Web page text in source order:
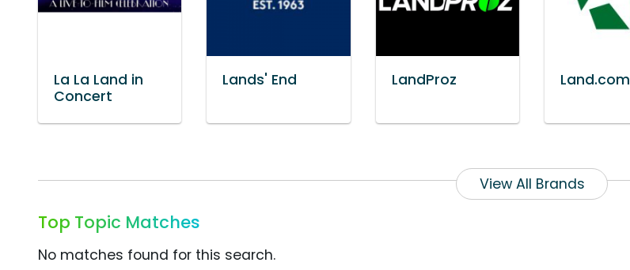
La La Land in
Concert
Lands' End LandProz Land.com
View All Brands
Top Topic Matches
No matches found for this search.